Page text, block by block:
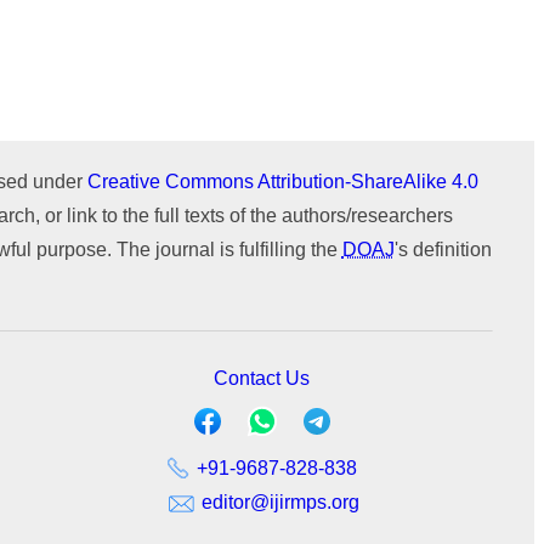
under Creative Commons Attribution-ShareAlike 4.0
or link to the full texts of the authors/researchers
purpose. The journal is fulfilling the DOAJ's definition
Contact Us
+91-9687-828-838
editor@ijirmps.org